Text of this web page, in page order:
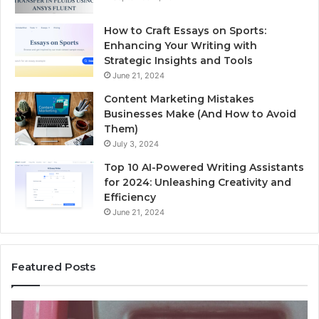
How to Craft Essays on Sports:
Enhancing Your Writing with
Strategic Insights and Tools
June 21, 2024
Content Marketing Mistakes
Businesses Make (And How to Avoid
Them)
July 3, 2024
Top 10 AI-Powered Writing Assistants
for 2024: Unleashing Creativity and
Efficiency
June 21, 2024
Featured Posts
Unknown